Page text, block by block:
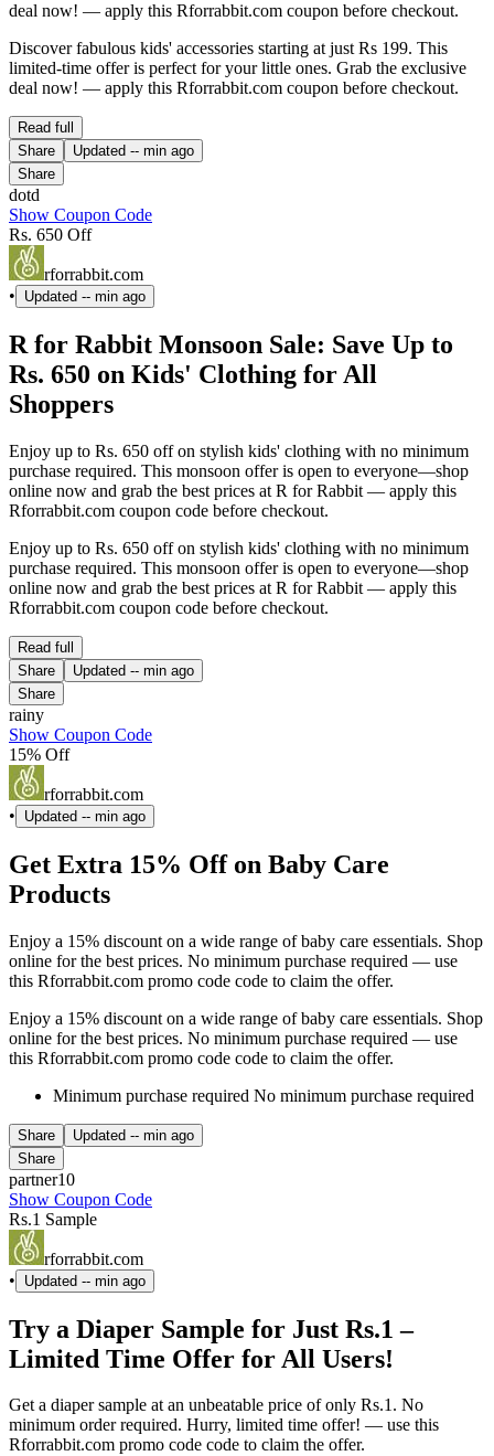
deal now! — apply this Rforrabbit.com coupon before checkout.
Discover fabulous kids' accessories starting at just Rs 199. This
limited-time offer is perfect for your little ones. Grab the exclusive
deal now! — apply this Rforrabbit.com coupon before checkout.
Read full
Share
Updated -- min ago
Share
dotd
Show Coupon Code
Rs. 650 Off
rforrabbit.com
•
Updated -- min ago
R for Rabbit Monsoon Sale: Save Up to
Rs. 650 on Kids' Clothing for All
Shoppers
Enjoy up to Rs. 650 off on stylish kids' clothing with no minimum
purchase required. This monsoon offer is open to everyone—shop
online now and grab the best prices at R for Rabbit — apply this
Rforrabbit.com coupon code before checkout.
Enjoy up to Rs. 650 off on stylish kids' clothing with no minimum
purchase required. This monsoon offer is open to everyone—shop
online now and grab the best prices at R for Rabbit — apply this
Rforrabbit.com coupon code before checkout.
Read full
Share
Updated -- min ago
Share
rainy
Show Coupon Code
15% Off
rforrabbit.com
•
Updated -- min ago
Get Extra 15% Off on Baby Care
Products
Enjoy a 15% discount on a wide range of baby care essentials. Shop
online for the best prices. No minimum purchase required — use
this Rforrabbit.com promo code code to claim the offer.
Enjoy a 15% discount on a wide range of baby care essentials. Shop
online for the best prices. No minimum purchase required — use
this Rforrabbit.com promo code code to claim the offer.
Minimum purchase required No minimum purchase required
Share Updated -- min ago
Share
partner10
Show Coupon Code
Rs.1 Sample
rforrabbit.com
•
Updated -- min ago
Try a Diaper Sample for Just Rs.1 –
Limited Time Offer for All Users!
Get a diaper sample at an unbeatable price of only Rs.1. No
minimum order required. Hurry, limited time offer! — use this
Rforrabbit.com promo code code to claim the offer.